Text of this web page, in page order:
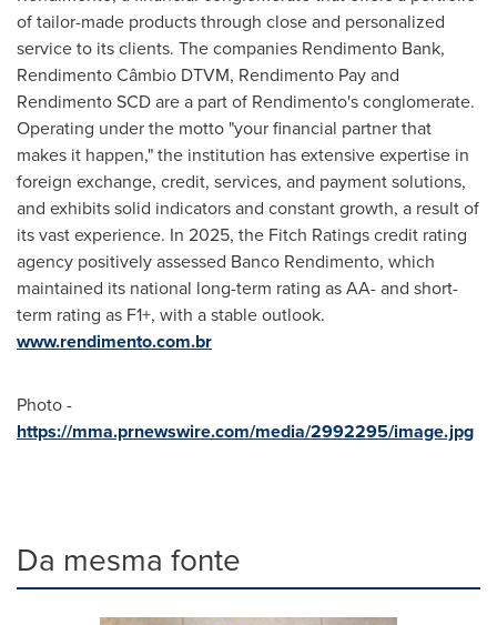
of tailor-made products through close and personalized
service to its clients. The companies Rendimento Bank,
Rendimento Câmbio DTVM, Rendimento Pay and
Rendimento SCD are a part of Rendimento's conglomerate.
Operating under the motto "your financial partner that
makes it happen," the institution has extensive expertise in
foreign exchange, credit, services, and payment solutions,
and exhibits solid indicators and constant growth, a result of
its vast experience. In 2025, the Fitch Ratings credit rating
agency positively assessed Banco Rendimento, which
maintained its national long-term rating as AA- and short-
term rating as F1+, with a stable outlook.
www.rendimento.com.br
Photo -
https://mma.prnewswire.com/media/2992295/image.jpg
Da mesma fonte